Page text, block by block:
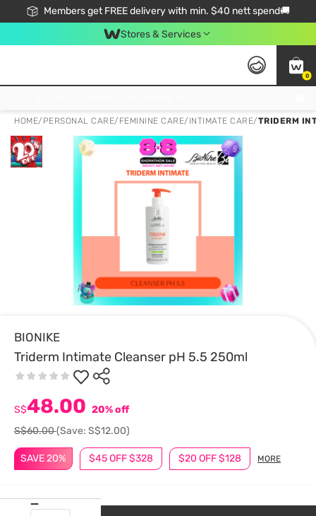
Members get FREE delivery with min. $40 nett spend🚚
Stores & Services
0
HOME/ PERSONAL CARE/ FEMININE CARE/ INTIMATE CARE/TRIDERM
BIONIKE
Triderm Intimate Cleanser pH 5.5 250ml
SAVE 20% $45 OFF $328 $20 OFF $128 MORE
S$48.00 20% off
S$60.00(Save: S$12.00)